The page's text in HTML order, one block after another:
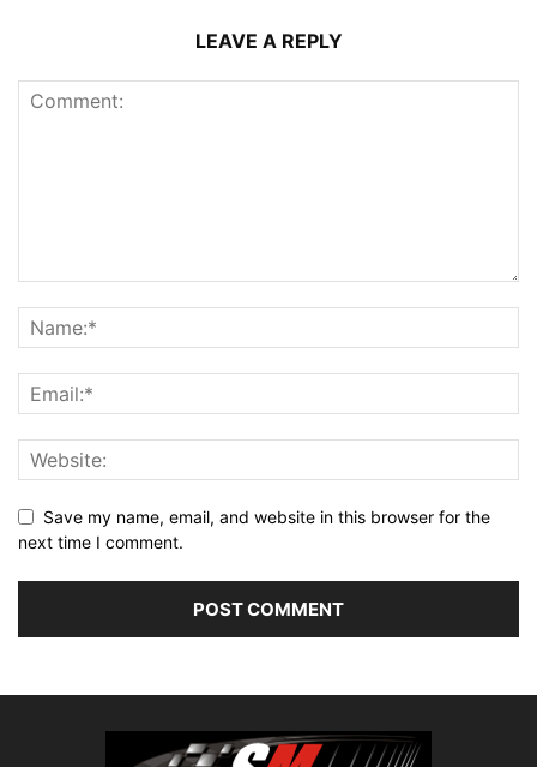
LEAVE A REPLY
Save my name, email, and website in this browser for the
next time I comment.